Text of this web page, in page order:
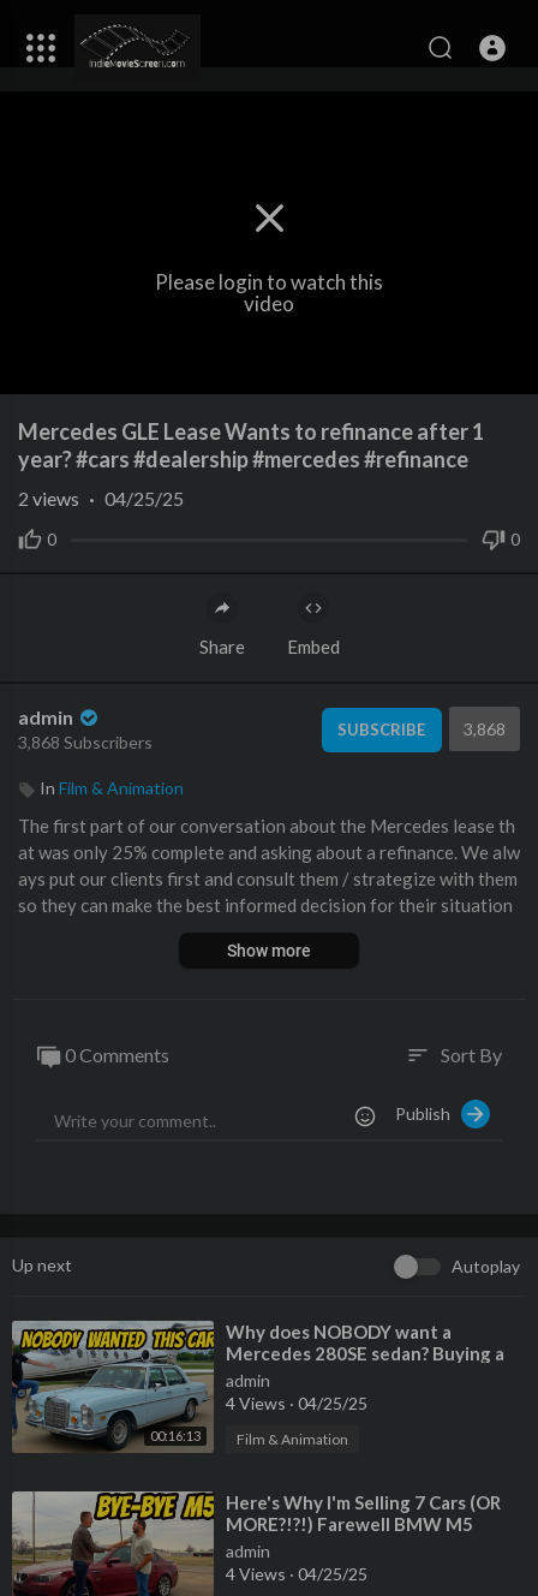
Please login to watch this
video
Mercedes GLE Lease Wants to refinance after 1
year? #cars #dealership #mercedes #refinance
0 0
2 views · 04/25/25
Share Embed
admin
3,868 Subscribers
SUBSCRIBE 3,868
In Film & Animation
The first part of our conversation about the Mercedes lease th
at was only 25% complete and asking about a refinance. We alw
ays put our clients first and consult them / strategize with them
so they can make the best informed decision for their situation
k-with-doug-horner/
TikTok:
https://www.tiktok.com/@benzsandbowties
Show more
0 Comments sort Sort By
Publish
Up next Autoplay
00:16:13
⁣Why does NOBODY want a
Mercedes 280SE sedan? Buying a
criminally cheap classic!
admin
4 Views · 04/25/25
Film & Animation
⁣Here's Why I'm Selling 7 Cars (OR
MORE?!?!) Farewell BMW M5
admin
4 Views · 04/25/25